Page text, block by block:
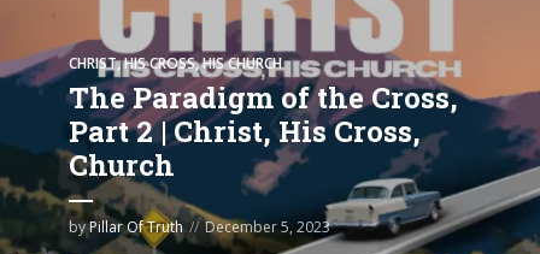
CHRIST, HIS CROSS, HIS CHURCH
The Paradigm of the Cross,
Part 2 | Christ, His Cross,
Church
byPillar Of Truth December 5, 2023